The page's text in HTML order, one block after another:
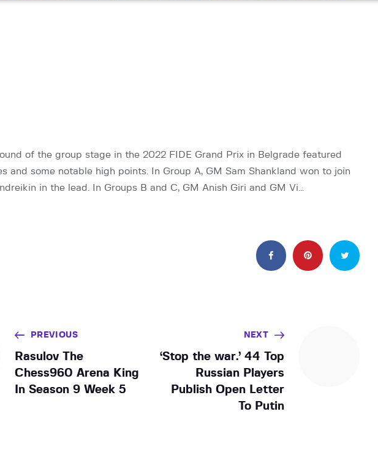
of the group stage in the 2022 FIDE Grand Prix in Belgrade featured
and some notable high points. In Group A, GM Sam Shankland won to join
in the lead. In Groups B and C, GM Anish Giri and GM Vi…
PREVIOUS
Rasulov The
Chess960 Arena King
In Season 9 Week 5
NEXT
‘Stop the war.’ 44 Top
Russian Players
Publish Open Letter
To Putin